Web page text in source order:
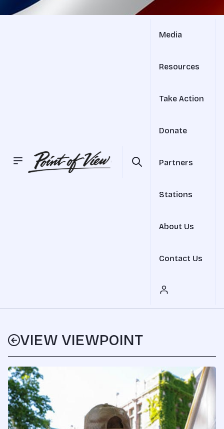
Media
Resources
Take Action
Donate
Partners
Stations
About Us
Contact Us
VIEW VIEWPOINT